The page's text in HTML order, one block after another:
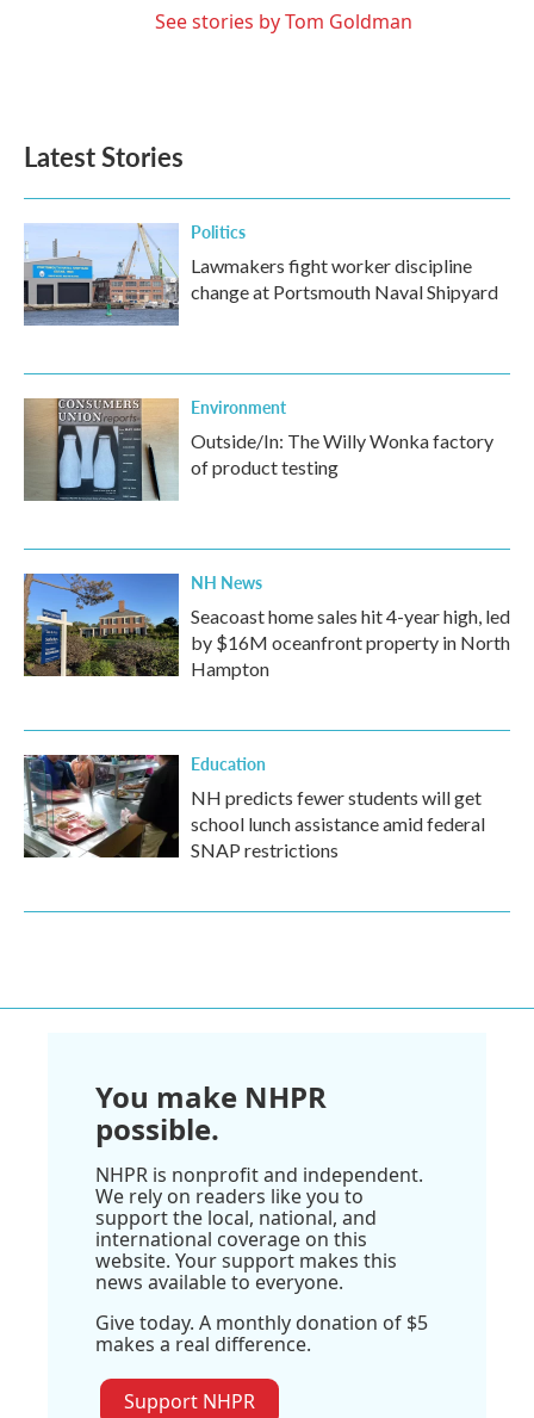
See stories by Tom Goldman
Latest Stories
Politics
Lawmakers fight worker discipline
change at Portsmouth Naval Shipyard
Environment
Outside/In: The Willy Wonka factory
of product testing
NH News
Seacoast home sales hit 4-year high, led
by $16M oceanfront property in North
Hampton
Education
NH predicts fewer students will get
school lunch assistance amid federal
SNAP restrictions
You make NHPR
possible.
NHPR is nonprofit and independent.
We rely on readers like you to
support the local, national, and
international coverage on this
website. Your support makes this
news available to everyone.
Give today. A monthly donation of $5
makes a real difference.
Support NHPR